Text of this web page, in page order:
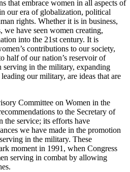
that embrace women in all aspects of
our era of globalization, political
rights. Whether it is in business,
we have seen women creating,
into the 21st century. It is
contributions to our society,
half of our nation’s reservoir of
serving in the military, expanding
our military, are ideas that are
Committee on Women in the
to the Secretary of
the service; its efforts have
we have made in the promotion
in the military. These
moment in 1991, when Congress
serving in combat by allowing